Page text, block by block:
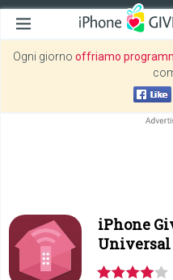
Ogni giorno offriamo
iPhone
Universal